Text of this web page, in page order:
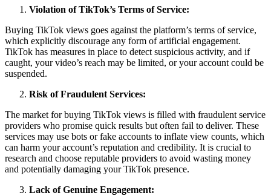
Violation of TikTok’s Terms of Service:
Buying TikTok views goes against the platform’s terms of service,
which explicitly discourage any form of artificial engagement.
TikTok has measures in place to detect suspicious activity, and if
caught, your video’s reach may be limited, or your account could be
suspended.
Risk of Fraudulent Services:
The market for buying TikTok views is filled with fraudulent service
providers who promise quick results but often fail to deliver. These
services may use bots or fake accounts to inflate view counts, which
can harm your account’s reputation and credibility. It is crucial to
research and choose reputable providers to avoid wasting money
and potentially damaging your TikTok presence.
Lack of Genuine Engagement: